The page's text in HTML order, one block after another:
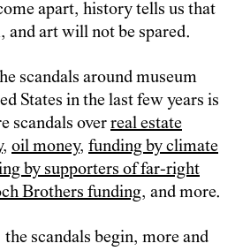
apart, history tells us that
and art will not be spared.
scandals around museum
States in the last few years is
scandals overreal estate
, oil money, funding by climate
by supporters of far-right
Brothers funding, and more.
scandals begin, more and